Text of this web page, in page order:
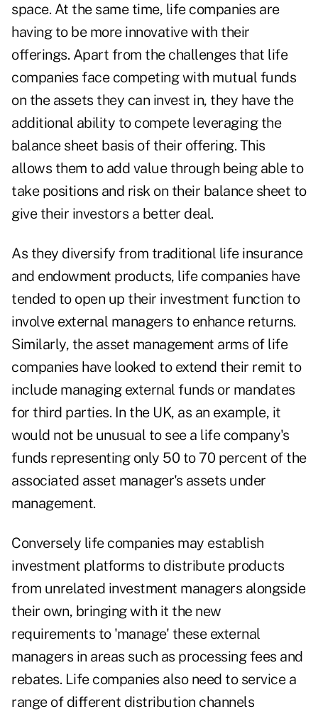
space. At the same time, life companies are
having to be more innovative with their
offerings. Apart from the challenges that life
companies face competing with mutual funds
on the assets they can invest in, they have the
additional ability to compete leveraging the
balance sheet basis of their offering. This
allows them to add value through being able to
take positions and risk on their balance sheet to
give their investors a better deal.
As they diversify from traditional life insurance
and endowment products, life companies have
tended to open up their investment function to
involve external managers to enhance returns.
Similarly, the asset management arms of life
companies have looked to extend their remit to
include managing external funds or mandates
for third parties. In the UK, as an example, it
would not be unusual to see a life company's
funds representing only 50 to 70 percent of the
associated asset manager's assets under
management.
Conversely life companies may establish
investment platforms to distribute products
from unrelated investment managers alongside
their own, bringing with it the new
requirements to 'manage' these external
managers in areas such as processing fees and
rebates. Life companies also need to service a
range of different distribution channels